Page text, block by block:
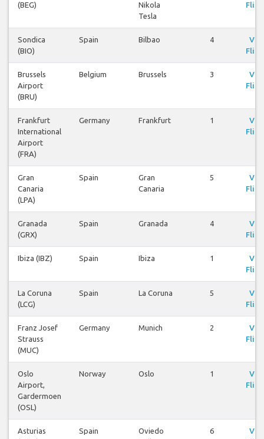
(BEG)
Nikola
Tesla
Sondica
(BIO)
Spain Bilbao 4
Brussels
Airport
(BRU)
Belgium Brussels 3
Frankfurt
International
Airport
(FRA)
Germany Frankfurt 1
Gran
Canaria
(LPA)
Spain
Gran
Canaria
5
Granada
(GRX)
Spain Granada 4
Ibiza (IBZ) Spain Ibiza 1
La Coruna
(LCG)
Spain La Coruna 5
Franz Josef
Strauss
(MUC)
Germany Munich 2
Oslo
Airport,
Gardermoen
(OSL)
Norway Oslo 1
Asturias
Spain
Oviedo
6